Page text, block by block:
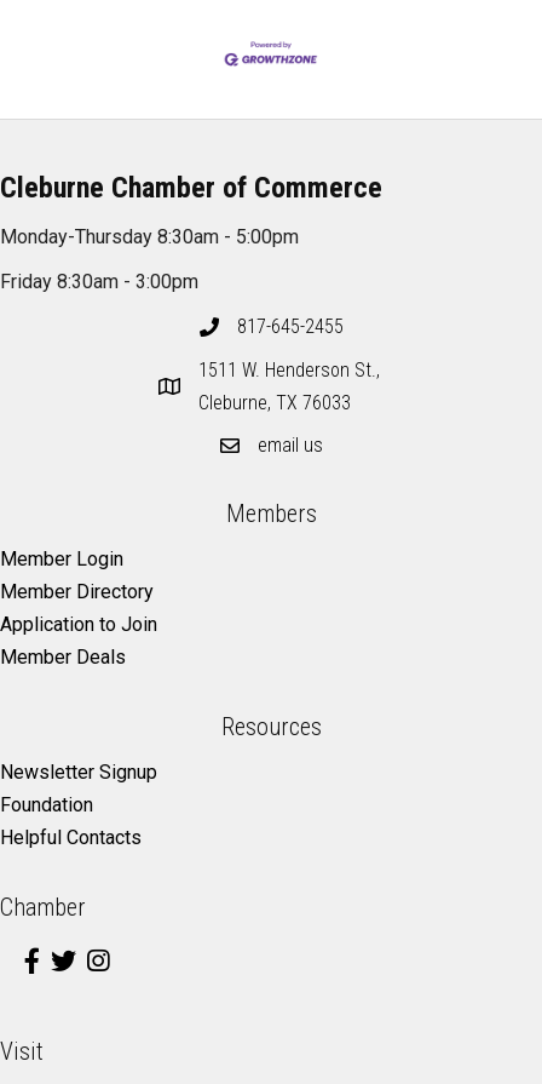
Cleburne Chamber of Commerce
Monday-Thursday 8:30am - 5:00pm
Friday 8:30am - 3:00pm
817-645-2455
1511 W. Henderson St.,
Cleburne, TX 76033
email us
Members
Member Login
Member Directory
Application to Join
Member Deals
Resources
Newsletter Signup
Foundation
Helpful Contacts
Chamber
Visit